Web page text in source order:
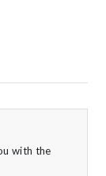
with the